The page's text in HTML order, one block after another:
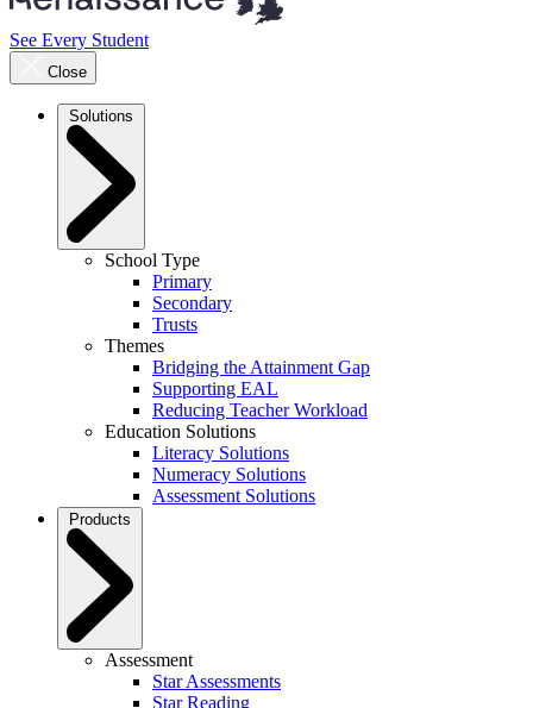
See Every Student
Close
Solutions
School Type
Primary
Secondary
Trusts
Themes
Bridging the Attainment Gap
Supporting EAL
Reducing Teacher Workload
Education Solutions
Literacy Solutions
Numeracy Solutions
Assessment Solutions
Products
Assessment
Star Assessments
Star Reading